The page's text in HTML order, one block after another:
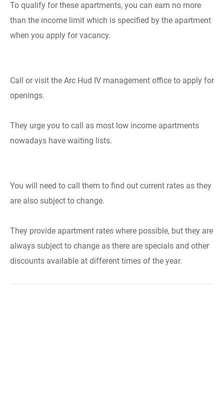
To qualify for these apartments, you can earn no more
than the income limit which is specified by the apartment
when you apply for vacancy.
Call or visit the Arc Hud IV management office to apply for
openings.
They urge you to call as most low income apartments
nowadays have waiting lists.
You will need to call them to find out current rates as they
are also subject to change.
They provide apartment rates where possible, but they are
always subject to change as there are specials and other
discounts available at different times of the year.